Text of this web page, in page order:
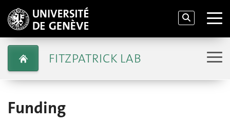
FITZPATRICK LAB
Funding